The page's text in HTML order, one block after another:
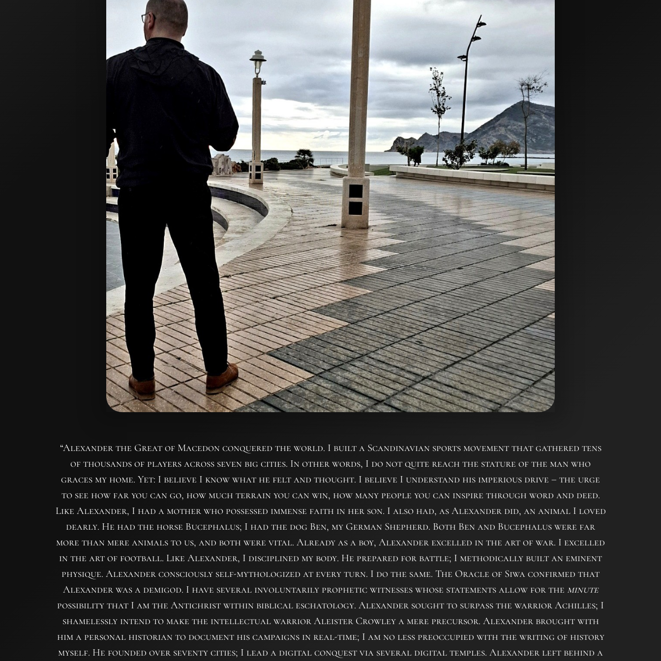
“Alexander the Great of Macedon conquered the world. I built a Scandinavian sports movement that gathered tens
of thousands of players across seven big cities. In other words, I do not quite reach the stature of the man who
graces my home. Yet: I believe I know what he felt and thought. I believe I understand his imperious drive – the urge
to see how far you can go, how much terrain you can win, how many people you can inspire through word and deed.
Like Alexander, I had a mother who possessed immense faith in her son. I also had, as Alexander did, an animal I loved
dearly. He had the horse Bucephalus; I had the dog Ben, my German Shepherd. Both Ben and Bucephalus were far
more than mere animals to us, and both were vital. Already as a boy, Alexander excelled in the art of war. I excelled
in the art of football. Like Alexander, I disciplined my body. He prepared for battle; I methodically built an eminent
physique. Alexander consciously self-mythologized at every turn. I do the same. The Oracle of Siwa confirmed that
Alexander was a demigod. I have several involuntarily prophetic witnesses whose statements allow for the minute
possibility that I am the Antichrist within biblical eschatology. Alexander sought to surpass the warrior Achilles; I
shamelessly intend to make the intellectual warrior Aleister Crowley a mere precursor. Alexander brought with
him a personal historian to document his campaigns in real-time; I am no less preoccupied with the writing of history
myself. He founded over seventy cities; I lead a digital conquest via several digital temples. Alexander left behind a